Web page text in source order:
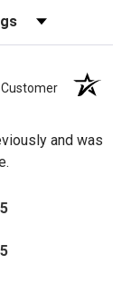
by Rating
and was